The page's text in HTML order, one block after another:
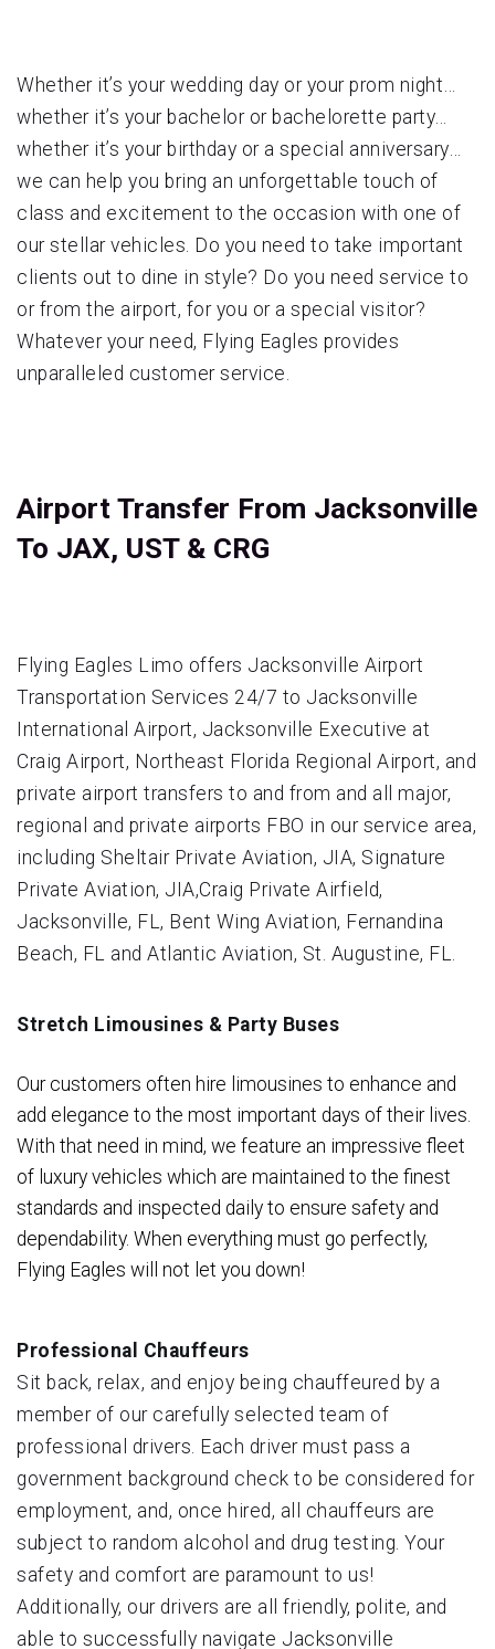
Whether it’s your wedding day or your prom night…
whether it’s your bachelor or bachelorette party…
whether it’s your birthday or a special anniversary…
we can help you bring an unforgettable touch of
class and excitement to the occasion with one of
our stellar vehicles. Do you need to take important
clients out to dine in style? Do you need service to
or from the airport, for you or a special visitor?
Whatever your need, Flying Eagles provides
unparalleled customer service.
Airport Transfer From Jacksonville
To JAX, UST & CRG
Flying Eagles Limo offers Jacksonville Airport
Transportation Services 24/7 to Jacksonville
International Airport, Jacksonville Executive at
Craig Airport‎, Northeast Florida Regional Airport, and
private airport transfers to and from and all major,
regional and private airports FBO in our service area,
including Sheltair Private Aviation, JIA, Signature
Private Aviation, JIA,Craig Private Airfield,
Jacksonville, FL, Bent Wing Aviation, Fernandina
Beach, FL and Atlantic Aviation, St. Augustine, FL.
Stretch Limousines & Party Buses
Our customers often hire limousines to enhance and
add elegance to the most important days of their lives.
With that need in mind, we feature an impressive fleet
of luxury vehicles which are maintained to the finest
standards and inspected daily to ensure safety and
dependability. When everything must go perfectly,
Flying Eagles will not let you down!
Professional Chauffeurs
Sit back, relax, and enjoy being chauffeured by a
member of our carefully selected team of
professional drivers. Each driver must pass a
government background check to be considered for
employment, and, once hired, all chauffeurs are
subject to random alcohol and drug testing. Your
safety and comfort are paramount to us!
Additionally, our drivers are all friendly, polite, and
able to successfully navigate Jacksonville